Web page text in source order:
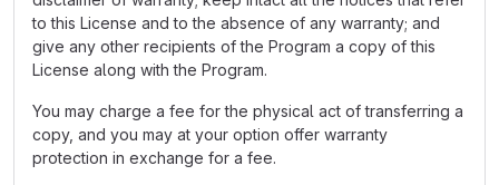
to this License and to the absence of any warranty; and
give any other recipients of the Program a copy of this
License along with the Program.
You may charge a fee for the physical act of transferring a
copy, and you may at your option offer warranty
protection in exchange for a fee.